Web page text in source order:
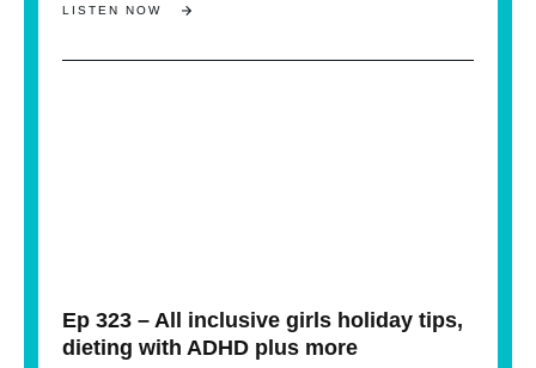
LISTEN NOW
Ep 323 – All inclusive girls holiday tips,
dieting with ADHD plus more